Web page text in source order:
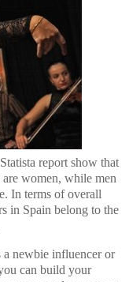
report show that
women, while men
In terms of overall
in Spain belong to the
a newbie influencer or
can build your